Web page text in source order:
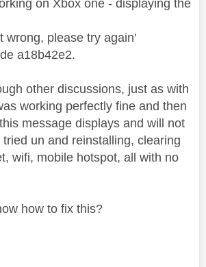
on Xbox one - displaying the
wrong, please try again'
a18b42e2.
other discussions, just as with
working perfectly fine and then
message displays and will not
un and reinstalling, clearing
wifi, mobile hotspot, all with no
how to fix this?